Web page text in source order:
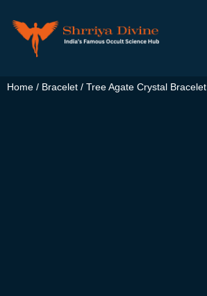
Home / Bracelet / Tree Agate Crystal Bracelet